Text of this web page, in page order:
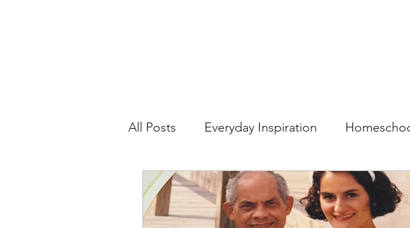
All Posts Everyday Inspiration
Stories About Food Summer Faith